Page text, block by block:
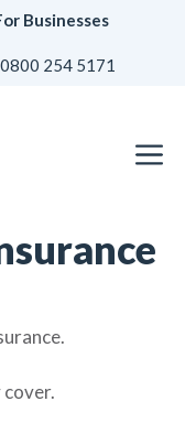
Businesses
0800 254 5171